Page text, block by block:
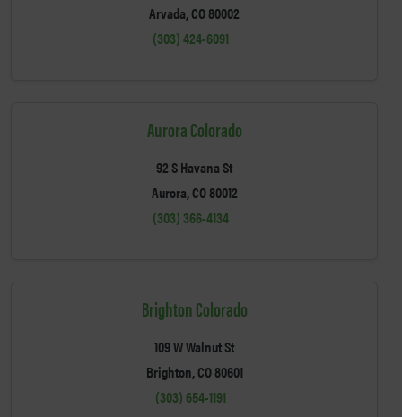
Arvada, CO 80002
(303) 424-6091
Aurora Colorado
92 S Havana St
Aurora, CO 80012
(303) 366-4134
Brighton Colorado
109 W Walnut St
Brighton, CO 80601
(303) 654-1191